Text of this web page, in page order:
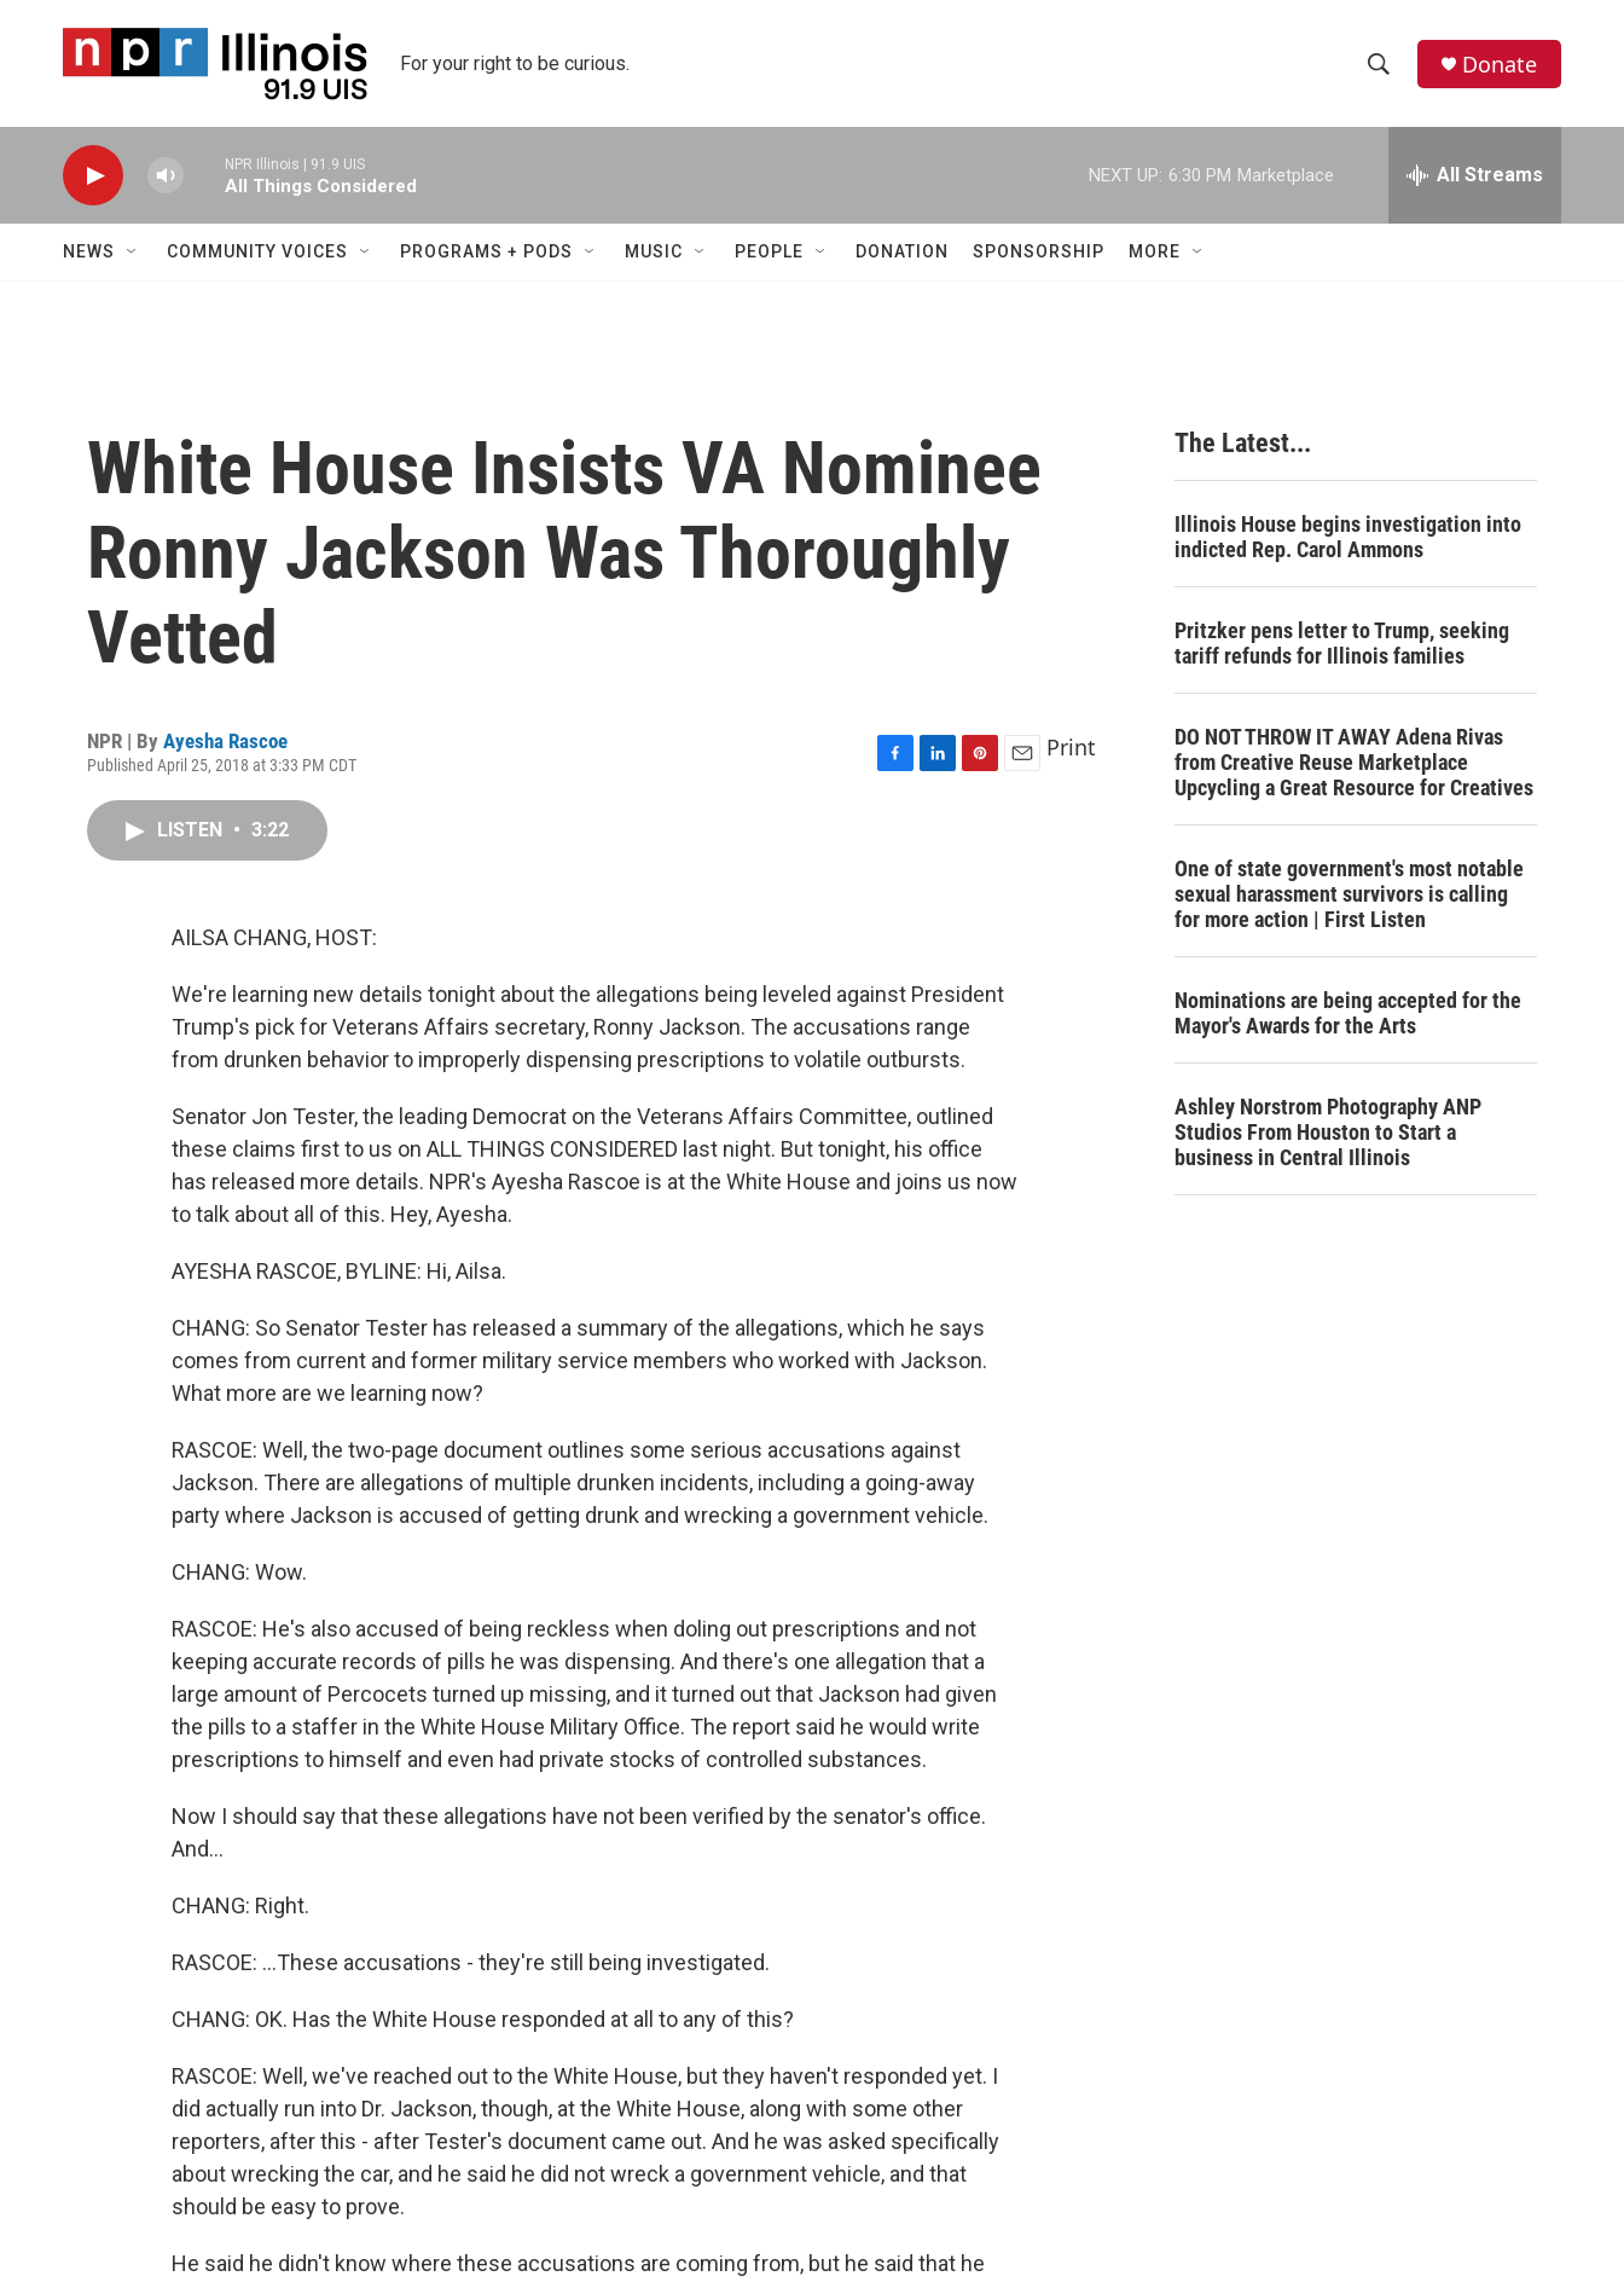
For your right to be curious.
h
w
c
h
e
h
Donate
NPR Illinois | 91.9 UIS
All Things Considered
NEXT UP: 6:30 PM Marketplace All Streams
NEWS COMMUNITY VOICES PROGRAMS + PODS MUSIC PEOPLE DONATION SPONSORSHIP MORE
White House Insists VA Nominee
Ronny Jackson Was Thoroughly
Vetted
NPR | By Ayesha Rascoe
Published April 25, 2018 at 3:33 PM CDT
Print
LISTEN • 3:22
AILSA CHANG, HOST:
We're learning new details tonight about the allegations being leveled against President
Trump's pick for Veterans Affairs secretary, Ronny Jackson. The accusations range
from drunken behavior to improperly dispensing prescriptions to volatile outbursts.
Senator Jon Tester, the leading Democrat on the Veterans Affairs Committee, outlined
these claims first to us on ALL THINGS CONSIDERED last night. But tonight, his office
has released more details. NPR's Ayesha Rascoe is at the White House and joins us now
to talk about all of this. Hey, Ayesha.
AYESHA RASCOE, BYLINE: Hi, Ailsa.
CHANG: So Senator Tester has released a summary of the allegations, which he says
comes from current and former military service members who worked with Jackson.
What more are we learning now?
RASCOE: Well, the two-page document outlines some serious accusations against
Jackson. There are allegations of multiple drunken incidents, including a going-away
party where Jackson is accused of getting drunk and wrecking a government vehicle.
CHANG: Wow.
RASCOE: He's also accused of being reckless when doling out prescriptions and not
keeping accurate records of pills he was dispensing. And there's one allegation that a
large amount of Percocets turned up missing, and it turned out that Jackson had given
the pills to a staffer in the White House Military Office. The report said he would write
prescriptions to himself and even had private stocks of controlled substances.
Now I should say that these allegations have not been verified by the senator's office.
And...
CHANG: Right.
RASCOE: ...These accusations - they're still being investigated.
CHANG: OK. Has the White House responded at all to any of this?
RASCOE: Well, we've reached out to the White House, but they haven't responded yet. I
did actually run into Dr. Jackson, though, at the White House, along with some other
reporters, after this - after Tester's document came out. And he was asked specifically
about wrecking the car, and he said he did not wreck a government vehicle, and that
should be easy to prove.
He said he didn't know where these accusations are coming from, but he said that he
The Latest...
Illinois House begins investigation into
indicted Rep. Carol Ammons
Pritzker pens letter to Trump, seeking
tariff refunds for Illinois families
DO NOT THROW IT AWAY Adena Rivas
from Creative Reuse Marketplace
Upcycling a Great Resource for Creatives
One of state government's most notable
sexual harassment survivors is calling
for more action | First Listen
Nominations are being accepted for the
Mayor's Awards for the Arts
Ashley Norstrom Photography ANP
Studios From Houston to Start a
business in Central Illinois